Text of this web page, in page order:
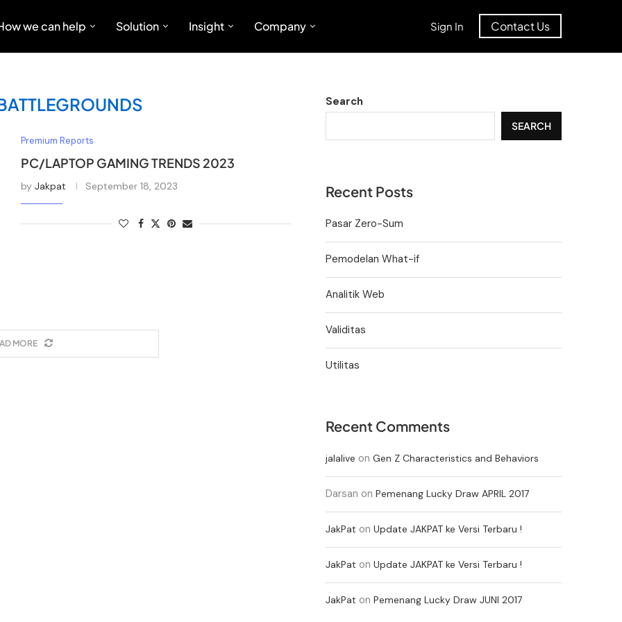
we can help Solution Insight Company Sign In Contact Us
Premium Reports
PC/LAPTOP GAMING TRENDS 2023
by Jakpat September 18, 2023
MORE
Search
SEARCH
Recent Posts
Pasar Zero-Sum
Pemodelan What-if
Analitik Web
Validitas
Utilitas
Recent Comments
jalalive on Gen Z Characteristics and Behaviors
Darsan on Pemenang Lucky Draw APRIL 2017
JakPat on Update JAKPAT ke Versi Terbaru !
JakPat on Update JAKPAT ke Versi Terbaru !
JakPat on Pemenang Lucky Draw JUNI 2017